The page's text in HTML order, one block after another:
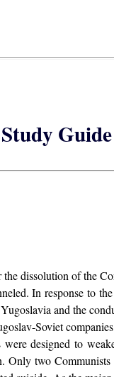
Study
the dissolution of the
In response to
and the
Soviet
were designed to
Only two